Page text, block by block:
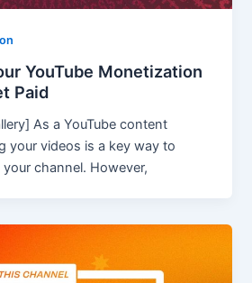
YouTube Monetization
Paid
As a YouTube content
your videos is a key way to
channel. However,